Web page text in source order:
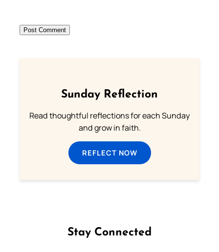
Sunday Reflection
Read thoughtful reflections for each Sunday
and grow in faith.
REFLECT NOW
Stay Connected